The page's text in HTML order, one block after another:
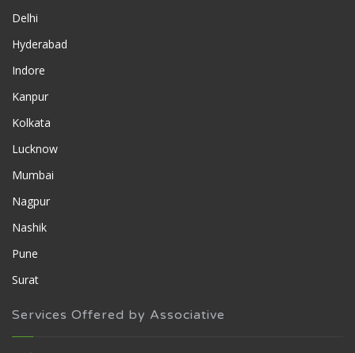
Delhi
Hyderabad
Indore
Kanpur
Kolkata
Lucknow
Mumbai
Nagpur
Nashik
Pune
Surat
Services Offered by Associative